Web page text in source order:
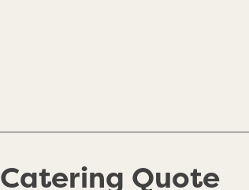
Catering Quote